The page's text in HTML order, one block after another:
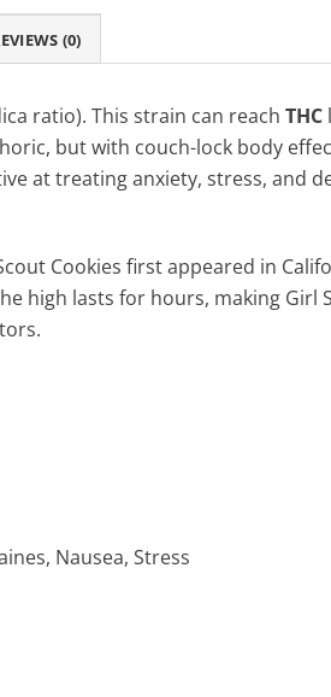
(0)
ratio). This strain can reach THC
but with couch-lock body
at treating anxiety, stress, and
Cookies first appeared in
high lasts for hours, making Girl
Nausea, Stress